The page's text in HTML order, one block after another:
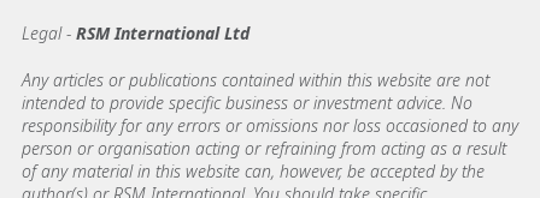
Legal - RSM International Ltd
Any articles or publications contained within this website are not
intended to provide specific business or investment advice. No
responsibility for any errors or omissions nor loss occasioned to any
person or organisation acting or refraining from acting as a result
of any material in this website can, however, be accepted by the